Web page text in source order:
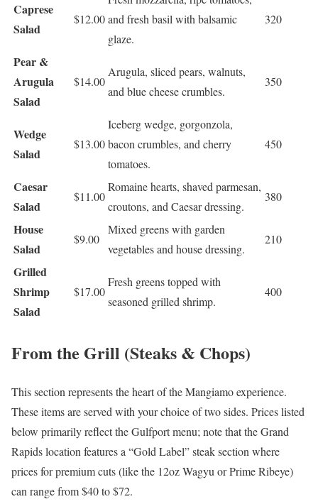
Caprese
Salad
$12.00and fresh basil with balsamic
glaze.
320
Pear &
Arugula
Salad
$14.00
Arugula, sliced pears, walnuts,
and blue cheese crumbles.
350
Wedge
Salad
$13.00
Iceberg wedge, gorgonzola,
bacon crumbles, and cherry
tomatoes.
450
Caesar
Salad
$11.00
Romaine hearts, shaved parmesan,
croutons, and Caesar dressing.
380
House
Salad
$9.00
Mixed greens with garden
vegetables and house dressing.
210
Grilled
Shrimp
Salad
$17.00
Fresh greens topped with
seasoned grilled shrimp.
400
From the Grill (Steaks & Chops)
This section represents the heart of the Mangiamo experience.
These items are served with your choice of two sides. Prices listed
below primarily reflect the Gulfport menu; note that the Grand
Rapids location features a “Gold Label” steak section where
prices for premium cuts (like the 12oz Wagyu or Prime Ribeye)
can range from $40 to $72.